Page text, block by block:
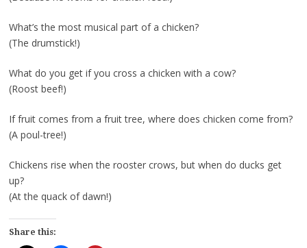
What’s the most musical part of a chicken?
(The drumstick!)
What do you get if you cross a chicken with a cow?
(Roost beef!)
If fruit comes from a fruit tree, where does chicken come from?
(A poul-tree!)
Chickens rise when the rooster crows, but when do ducks get
up?
(At the quack of dawn!)
Share this: